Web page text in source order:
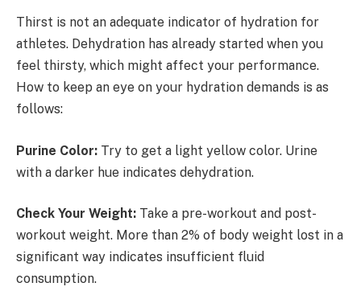
Thirst is not an adequate indicator of hydration for
athletes. Dehydration has already started when you
feel thirsty, which might affect your performance.
How to keep an eye on your hydration demands is as
follows:
Purine Color: Try to get a light yellow color. Urine
with a darker hue indicates dehydration.
Check Your Weight: Take a pre-workout and post-
workout weight. More than 2% of body weight lost in a
significant way indicates insufficient fluid
consumption.